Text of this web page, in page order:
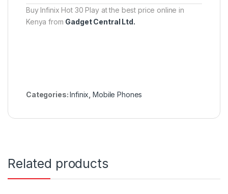
Buy Infinix Hot 30 Play at the best price online in
Kenya from Gadget Central Ltd.
Categories:Infinix ,Mobile Phones
Related products